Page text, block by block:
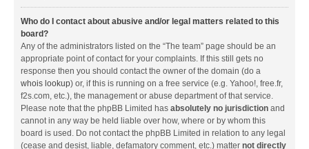
Who do I contact about abusive and/or legal matters related to this
board?
Any of the administrators listed on the “The team” page should be an
appropriate point of contact for your complaints. If this still gets no
response then you should contact the owner of the domain (do a
whois lookup) or, if this is running on a free service (e.g. Yahoo!, free.fr,
f2s.com, etc.), the management or abuse department of that service.
Please note that the phpBB Limited has absolutely no jurisdiction and
cannot in any way be held liable over how, where or by whom this
board is used. Do not contact the phpBB Limited in relation to any legal
(cease and desist, liable, defamatory comment, etc.) matter not directly